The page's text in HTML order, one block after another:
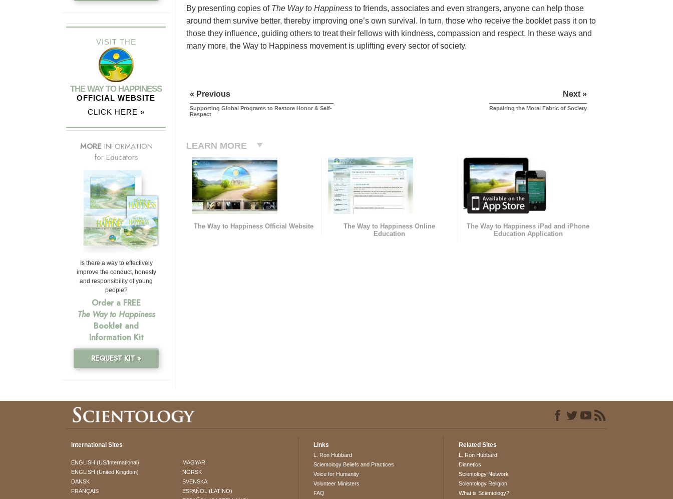
By presenting copies of The Way to Happiness to friends, associates and even strangers, anyone can help those
around them survive better, thereby improving one’s own survival. In turn, those who receive the booklet pass it on to
those they influence, guiding others to treat their fellows with kindness, compassion and respect. In these ways and
many more, the Way to Happiness movement is uplifting every sector of society.
« Previous
Supporting Global Programs to Restore Honor & Self-
Respect
Next »
Repairing the Moral Fabric of Society
LEARN MORE
The Way to Happiness Official Website
The Way to Happiness Online
Education
The Way to Happiness iPad and iPhone
Education Application
VISIT THE
THE WAY TO HAPPINESS
OFFICIAL WEBSITE
CLICK HERE »
MORE INFORMATION
for Educators
Is there a way to effectively
improve the conduct, honesty
and responsibility of young
people?
Order a FREE
The Way to Happiness
Booklet and
Information Kit
REQUEST KIT »
International Sites
ENGLISH (US/International)
ENGLISH (United Kingdom)
DANSK
FRANÇAIS
MAGYAR
NORSK
SVENSKA
ESPAÑOL (LATINO)
Links
L. Ron Hubbard
Scientology Beliefs and Practices
Voice for Humanity
Volunteer Ministers
FAQ
Related Sites
L. Ron Hubbard
Dianetics
Scientology Network
Scientology Religion
What is Scientology?